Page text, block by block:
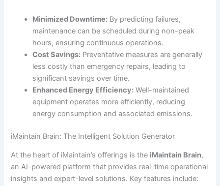
Minimized Downtime: By predicting failures,
maintenance can be scheduled during non-peak
hours, ensuring continuous operations.
Cost Savings: Preventative measures are generally
less costly than emergency repairs, leading to
significant savings over time.
Enhanced Energy Efficiency: Well-maintained
equipment operates more efficiently, reducing
energy consumption and associated emissions.
iMaintain Brain: The Intelligent Solution Generator
At the heart of iMaintain’s offerings is the iMaintain Brain,
an AI-powered platform that provides real-time operational
insights and expert-level solutions. Key features include: